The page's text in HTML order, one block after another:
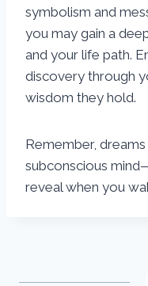
symbolism and
you may gain a
and your life path.
discovery through
wisdom they hold.
Remember,
subconscious
reveal when you